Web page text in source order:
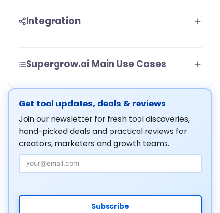
Integration
Supergrow.ai Main Use Cases
Get tool updates, deals & reviews
Join our newsletter for fresh tool discoveries,
hand-picked deals and practical reviews for
creators, marketers and growth teams.
Email Address
Subscribe